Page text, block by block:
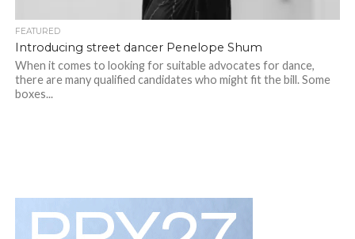
FEATURED
Introducing street dancer Penelope Shum
When it comes to looking for suitable advocates for dance,
there are many qualified candidates who might fit the bill. Some
boxes...